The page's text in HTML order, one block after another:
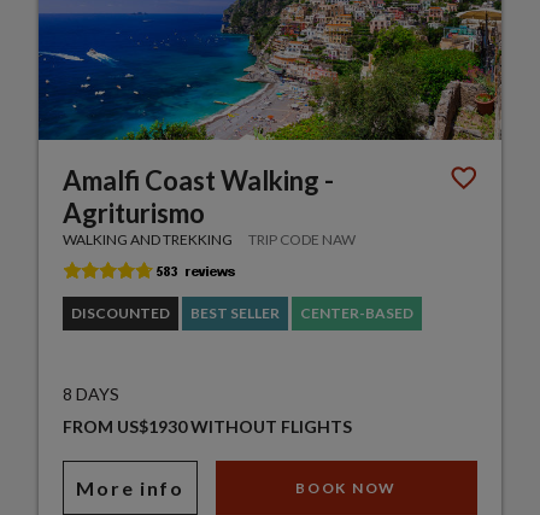
Amalfi Coast Walking -
Agriturismo
WALKING AND TREKKING TRIP CODE NAW
DISCOUNTED BEST SELLER CENTER-BASED
8 DAYS
FROM US$1930 WITHOUT FLIGHTS
More info BOOK NOW